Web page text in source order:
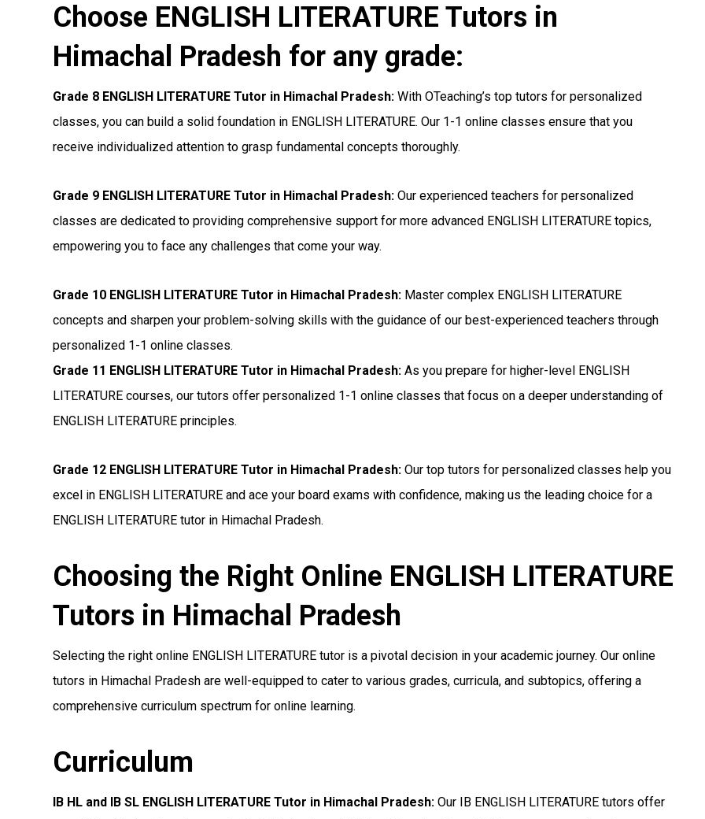
Choose ENGLISH LITERATURE Tutors in
Himachal Pradesh for any grade:
Grade 8 ENGLISH LITERATURE Tutor in Himachal Pradesh: With OTeaching’s top tutors for personalized
classes, you can build a solid foundation in ENGLISH LITERATURE. Our 1-1 online classes ensure that you
receive individualized attention to grasp fundamental concepts thoroughly.
Grade 9 ENGLISH LITERATURE Tutor in Himachal Pradesh: Our experienced teachers for personalized
classes are dedicated to providing comprehensive support for more advanced ENGLISH LITERATURE topics,
empowering you to face any challenges that come your way.
Grade 10 ENGLISH LITERATURE Tutor in Himachal Pradesh: Master complex ENGLISH LITERATURE
concepts and sharpen your problem-solving skills with the guidance of our best-experienced teachers through
personalized 1-1 online classes.
Grade 11 ENGLISH LITERATURE Tutor in Himachal Pradesh: As you prepare for higher-level ENGLISH
LITERATURE courses, our tutors offer personalized 1-1 online classes that focus on a deeper understanding of
ENGLISH LITERATURE principles.
Grade 12 ENGLISH LITERATURE Tutor in Himachal Pradesh: Our top tutors for personalized classes help you
excel in ENGLISH LITERATURE and ace your board exams with confidence, making us the leading choice for a
ENGLISH LITERATURE tutor in Himachal Pradesh.
Choosing the Right Online ENGLISH LITERATURE
Tutors in Himachal Pradesh
Selecting the right online ENGLISH LITERATURE tutor is a pivotal decision in your academic journey. Our online
tutors in Himachal Pradesh are well-equipped to cater to various grades, curricula, and subtopics, offering a
comprehensive curriculum spectrum for online learning.
Curriculum
IB HL and IB SL ENGLISH LITERATURE Tutor in Himachal Pradesh: Our IB ENGLISH LITERATURE tutors offer